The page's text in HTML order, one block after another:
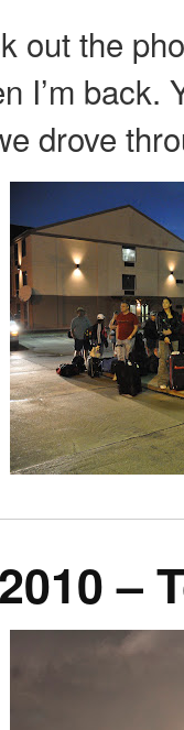
out the
I’m back.
drove
–